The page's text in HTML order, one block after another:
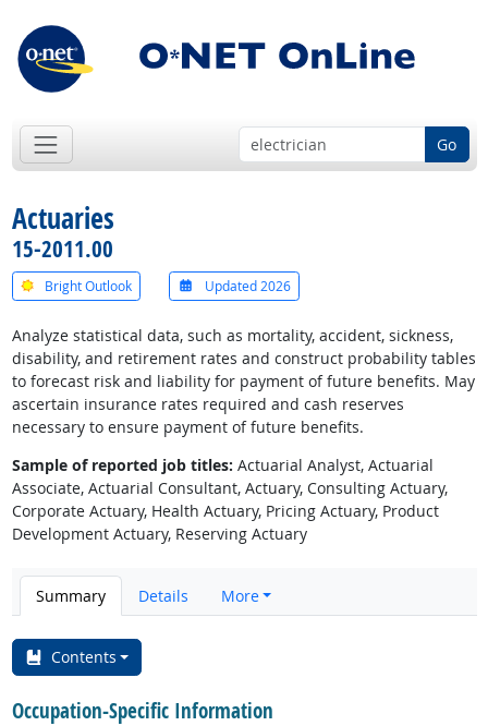
Go
Actuaries
15-2011.00
Bright Outlook Updated 2026
Analyze statistical data, such as mortality, accident, sickness,
disability, and retirement rates and construct probability tables
to forecast risk and liability for payment of future benefits. May
ascertain insurance rates required and cash reserves
necessary to ensure payment of future benefits.
Sample of reported job titles: Actuarial Analyst, Actuarial
Associate, Actuarial Consultant, Actuary, Consulting Actuary,
Corporate Actuary, Health Actuary, Pricing Actuary, Product
Development Actuary, Reserving Actuary
Summary Details More
Contents
Occupation-Specific Information